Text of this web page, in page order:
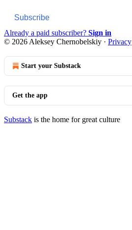
Subscribe
Already a paid subscriber? Sign in
© 2026 Aleksey Chernobelskiy · Privacy
Start your Substack
Get the app
Substack is the home for great culture